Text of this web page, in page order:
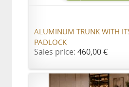
ALUMINUM TRUNK WITH
PADLOCK
Sales price: 460,00 €